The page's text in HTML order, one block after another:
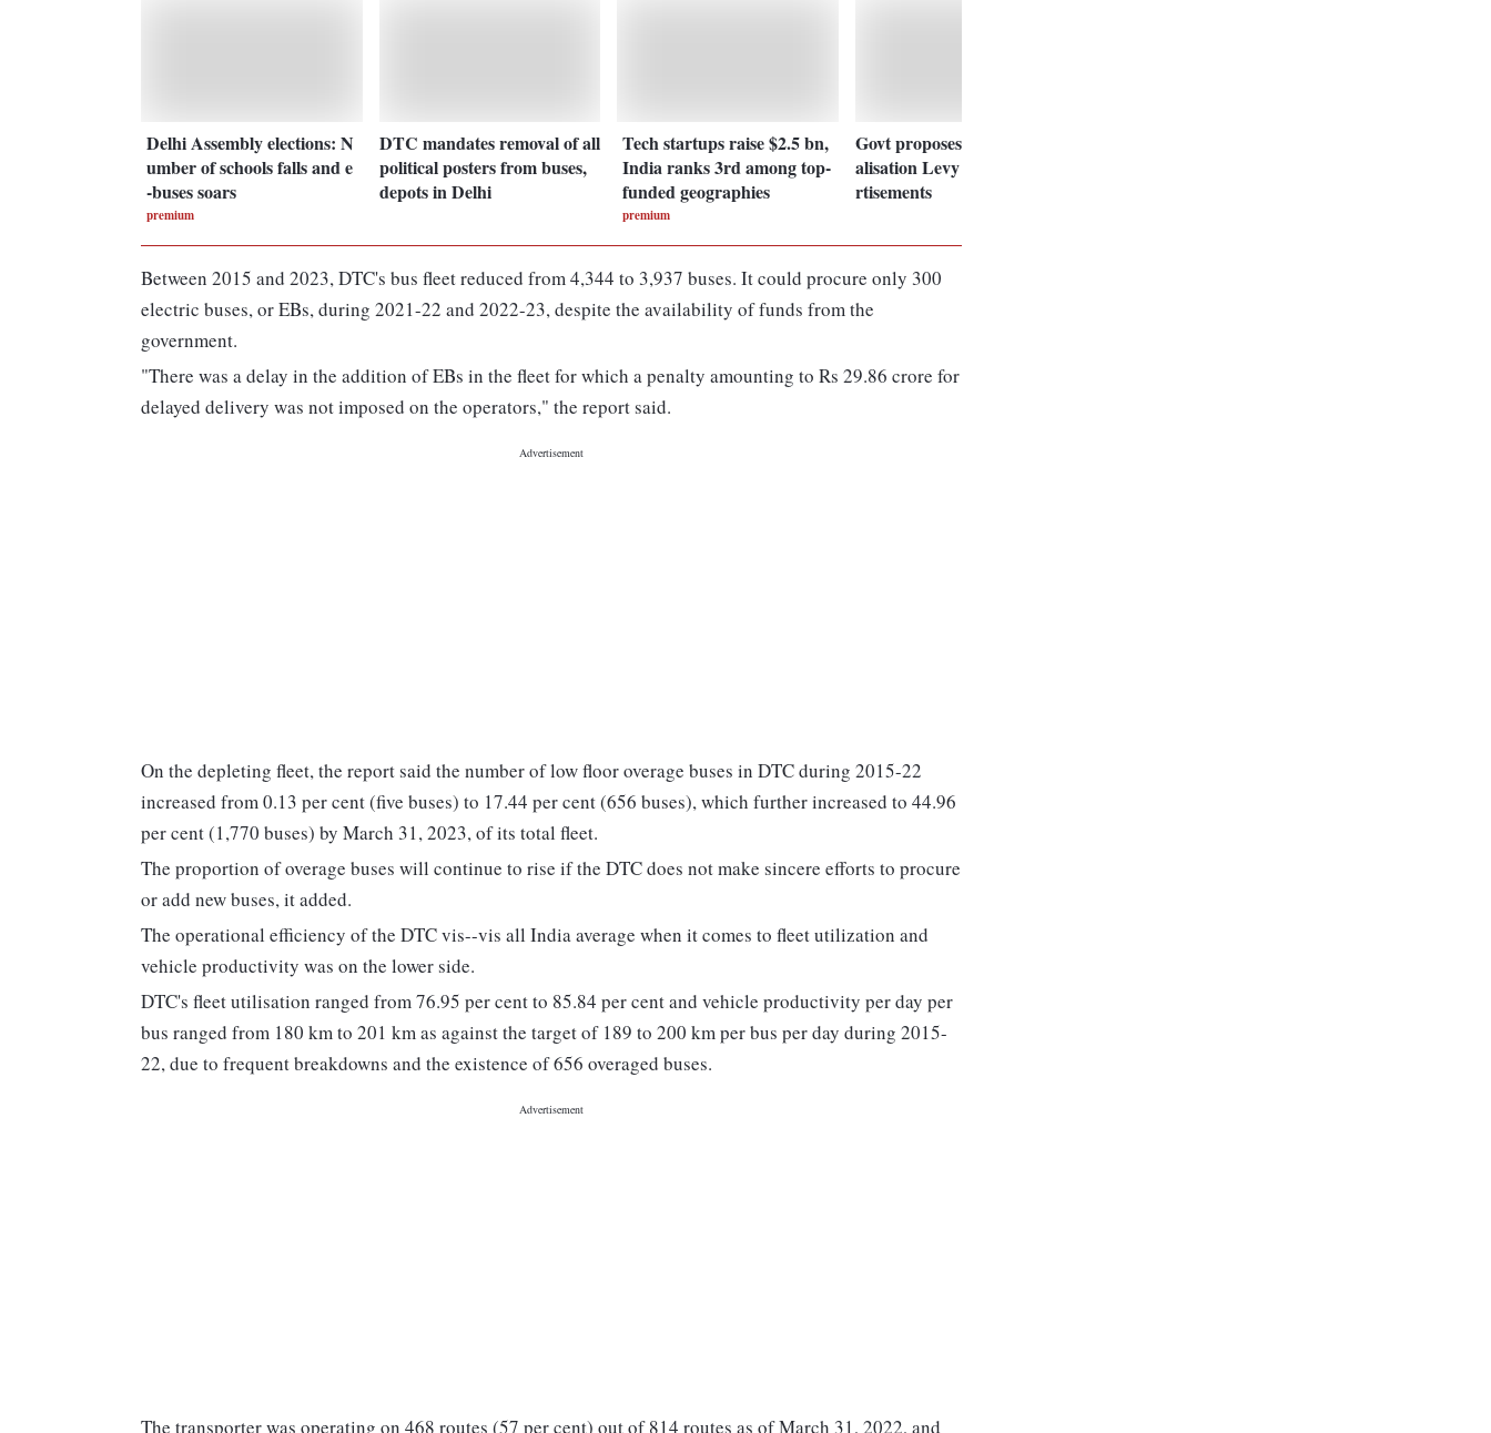
Delhi Assembly elections: N
umber of schools falls and e
-buses soars
premium
DTC mandates removal of all
political posters from buses,
depots in Delhi
Tech startups raise $2.5 bn,
India ranks 3rd among top-
funded geographies
premium
Govt proposes to abolish Equ
alisation Levy on online adve
rtisements
Between 2015 and 2023, DTC's bus fleet reduced from 4,344 to 3,937 buses. It could procure only 300
electric buses, or EBs, during 2021-22 and 2022-23, despite the availability of funds from the
government.
"There was a delay in the addition of EBs in the fleet for which a penalty amounting to Rs 29.86 crore for
delayed delivery was not imposed on the operators," the report said.
On the depleting fleet, the report said the number of low floor overage buses in DTC during 2015-22
increased from 0.13 per cent (five buses) to 17.44 per cent (656 buses), which further increased to 44.96
per cent (1,770 buses) by March 31, 2023, of its total fleet.
The proportion of overage buses will continue to rise if the DTC does not make sincere efforts to procure
or add new buses, it added.
The operational efficiency of the DTC vis--vis all India average when it comes to fleet utilization and
vehicle productivity was on the lower side.
DTC's fleet utilisation ranged from 76.95 per cent to 85.84 per cent and vehicle productivity per day per
bus ranged from 180 km to 201 km as against the target of 189 to 200 km per bus per day during 2015-
22, due to frequent breakdowns and the existence of 656 overaged buses.
The transporter was operating on 468 routes (57 per cent) out of 814 routes as of March 31, 2022, and